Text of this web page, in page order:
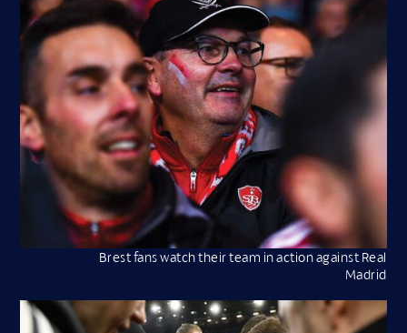
Brest fans watch their team in action against Real
Madrid